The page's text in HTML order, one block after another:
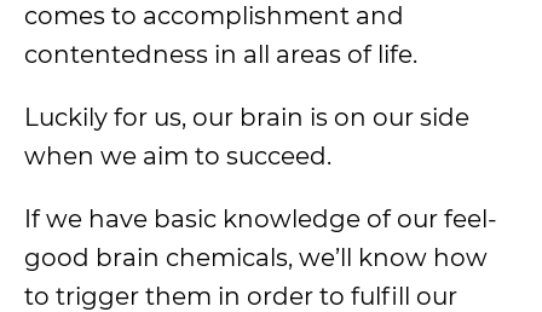
comes to accomplishment and
contentedness in all areas of life.
Luckily for us, our brain is on our side
when we aim to succeed.
If we have basic knowledge of our feel-
good brain chemicals, we’ll know how
to trigger them in order to fulfill our